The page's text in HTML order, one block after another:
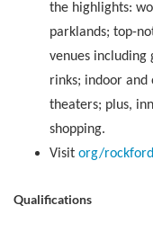
the highlights:
parklands; top-
venues including
rinks; indoor and
theaters; plus,
shopping.
Visit org/rockford
Qualifications